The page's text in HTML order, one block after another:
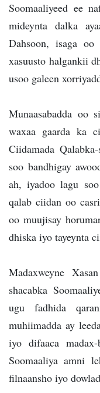
Soomaaliyeed ee
mideynta dalka
Dahsoon, isaga
xasuusto halgankii
usoo galeen
Munaasabadda oo
waxaa gaarda ka
Ciidamada
soo bandhigay
ah, iyadoo lagu soo
qalab ciidan oo
oo muujisay
dhiska iyo tayeynta
Madaxweyne
shacabka
ugu fadhida
muhiimadda ay
iyo difaaca
Soomaaliya amni
filnaansho iyo